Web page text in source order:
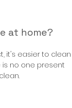
at home?
it's easier to clean
no one present